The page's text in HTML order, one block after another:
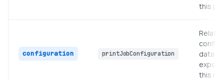
this
configuration printJobConfiguration
data
this